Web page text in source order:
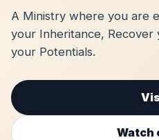
A Ministry where you are
your Inheritance, Recover
your Potentials.
Watch